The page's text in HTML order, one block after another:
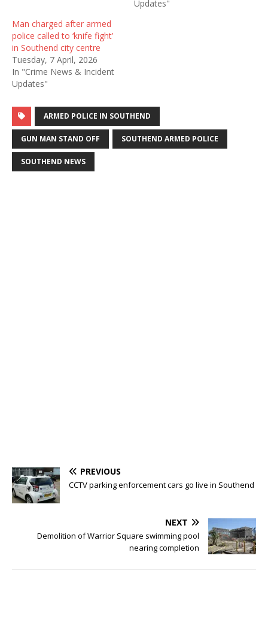
Updates"
Man charged after armed
police called to ‘knife fight’
in Southend city centre
Tuesday, 7 April, 2026
In "Crime News & Incident
Updates"
ARMED POLICE IN SOUTHEND
GUN MAN STAND OFF SOUTHEND ARMED POLICE
SOUTHEND NEWS
PREVIOUS
CCTV parking enforcement cars go live in Southend
NEXT
Demolition of Warrior Square swimming pool
nearing completion